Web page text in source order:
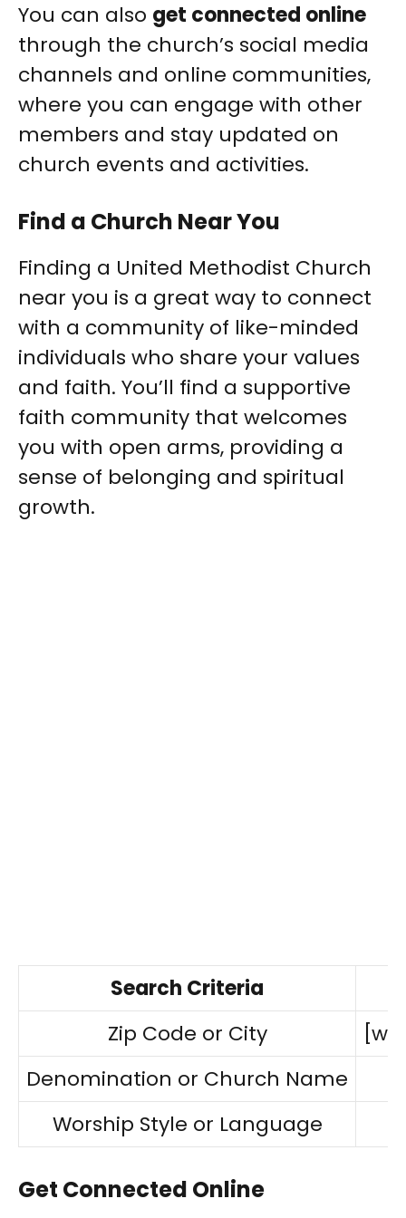
You can also get connected online
through the church’s social media
channels and online communities,
where you can engage with other
members and stay updated on
church events and activities.
Find a Church Near You
Finding a United Methodist Church
near you is a great way to connect
with a community of like-minded
individuals who share your values
and faith. You’ll find a supportive
faith community that welcomes
you with open arms, providing a
sense of belonging and spiritual
growth.
Search Criteria
Zip Code or City
Denomination or Church Name
Worship Style or Language
Get Connected Online